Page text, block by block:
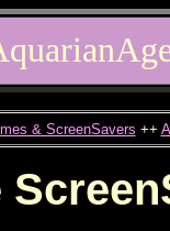
& ScreenSavers ++